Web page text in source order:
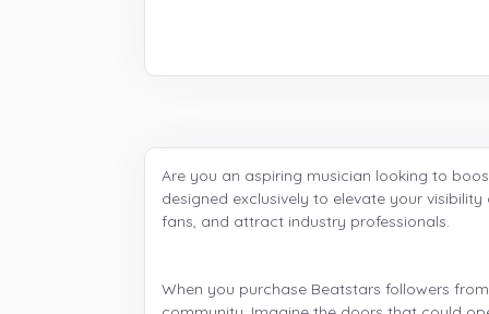
Are you an aspiring musician looking to
designed exclusively to elevate your
fans, and attract industry professionals.
When you purchase Beatstars followers